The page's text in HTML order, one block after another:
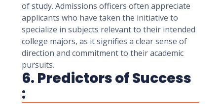
of study. Admissions officers often appreciate
applicants who have taken the initiative to
specialize in subjects relevant to their intended
college majors, as it signifies a clear sense of
direction and commitment to their academic
pursuits.
6. Predictors of Success
: